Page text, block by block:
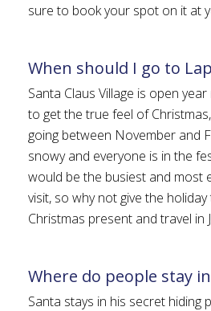
sure to book your spot on it at
When should I go to
Santa Claus Village is open
to get the true feel of
going between November and
snowy and everyone is in the
would be the busiest and most
visit, so why not give the
Christmas present and travel in
Where do people stay
Santa stays in his secret hiding